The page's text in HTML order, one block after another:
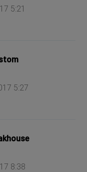
5:21
5:27
8:38